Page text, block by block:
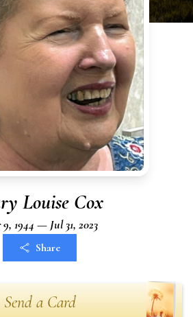
Louise Cox
1944 — Jul 31, 2023
Share
Send a Card